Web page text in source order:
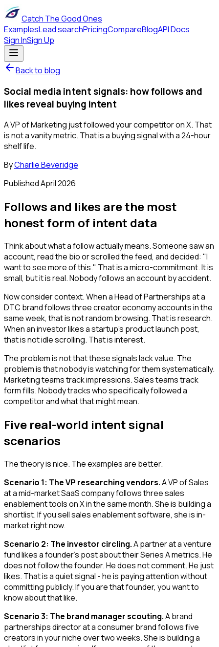
Catch The Good Ones
ExamplesLead searchPricingCompareBlogAPI Docs
Sign InSign Up
Back to blog
Social media intent signals: how follows and
likes reveal buying intent
A VP of Marketing just followed your competitor on X. That
is not a vanity metric. That is a buying signal with a 24-hour
shelf life.
ByCharlie Beveridge
PublishedApril 2026
Follows and likes are the most
honest form of intent data
Think about what a follow actually means. Someone saw an
account, read the bio or scrolled the feed, and decided: "I
want to see more of this." That is a micro-commitment. It is
small, but it is real. Nobody follows an account by accident.
Now consider context. When a Head of Partnerships at a
DTC brand follows three creator economy accounts in the
same week, that is not random browsing. That is research.
When an investor likes a startup's product launch post,
that is not idle scrolling. That is interest.
The problem is not that these signals lack value. The
problem is that nobody is watching for them systematically.
Marketing teams track impressions. Sales teams track
form fills. Nobody tracks who specifically followed a
competitor and what that might mean.
Five real-world intent signal
scenarios
The theory is nice. The examples are better.
Scenario 1: The VP researching vendors.A VP of Sales
at a mid-market SaaS company follows three sales
enablement tools on X in the same month. She is building a
shortlist. If you sell sales enablement software, she is in-
market right now.
Scenario 2: The investor circling.A partner at a venture
fund likes a founder's post about their Series A metrics. He
does not follow the founder. He does not comment. He just
likes. That is a quiet signal - he is paying attention without
committing publicly. If you are that founder, you want to
know about that like.
Scenario 3: The brand manager scouting.A brand
partnerships director at a consumer brand follows five
creators in your niche over two weeks. She is building a